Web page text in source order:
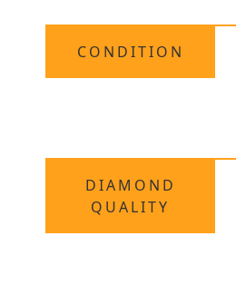
CONDITION
DIAMOND
QUALITY